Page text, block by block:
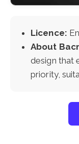
Licence:
About
design that
priority,